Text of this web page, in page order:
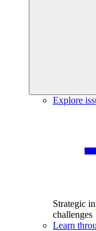
Explore
Strategic
challenges
Learn